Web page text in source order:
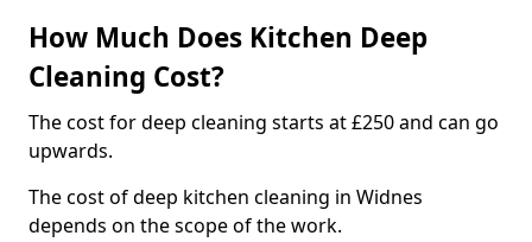
How Much Does Kitchen Deep
Cleaning Cost?
The cost for deep cleaning starts at £250 and can go
upwards.
The cost of deep kitchen cleaning in Widnes
depends on the scope of the work.